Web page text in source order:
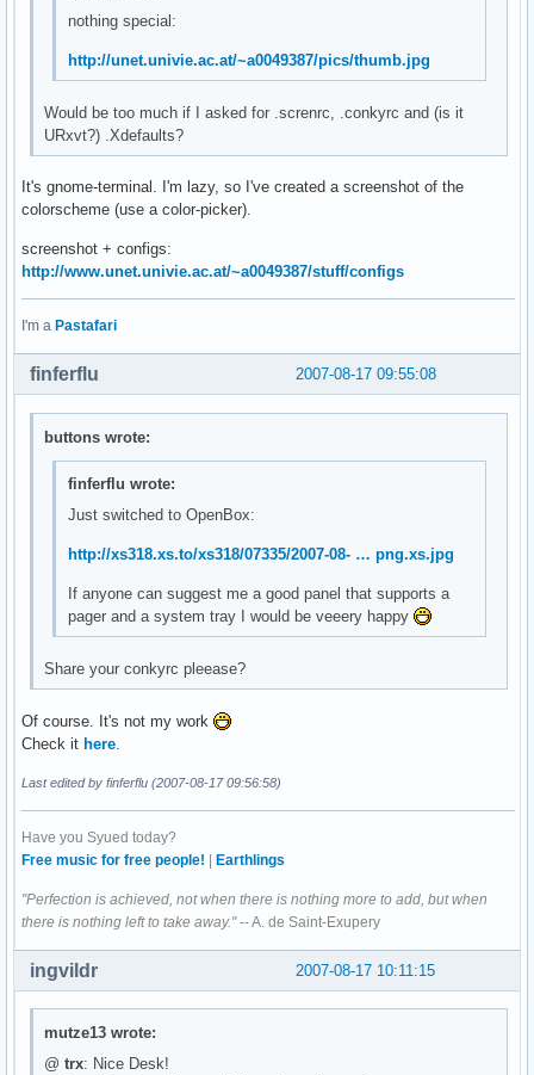
nothing special:
http://unet.univie.ac.at/~a0049387/pics/thumb.jpg
Would be too much if I asked for .screnrc, .conkyrc and (is it
URxvt?) .Xdefaults?
It's gnome-terminal. I'm lazy, so I've created a screenshot of the
colorscheme (use a color-picker).
screenshot + configs:
http://www.unet.univie.ac.at/~a0049387/stuff/configs
I'm a Pastafari
2007-08-17 09:55:08
finferflu
buttons wrote:
finferflu wrote:
Just switched to OpenBox:
http://xs318.xs.to/xs318/07335/2007-08- … png.xs.jpg
If anyone can suggest me a good panel that supports a
pager and a system tray I would be veeery happy
Share your conkyrc pleease?
Of course. It's not my work
Check it here
Last edited by finferflu (2007-08-17 09:56:58)
Have you Syued today?
Free music for free people! | Earthlings
"Perfection is achieved, not when there is nothing more to add, but when
there is nothing left to take away."-- A. de Saint-Exupery
2007-08-17 10:11:15
ingvildr
mutze13 wrote:
@trx: Nice Desk!